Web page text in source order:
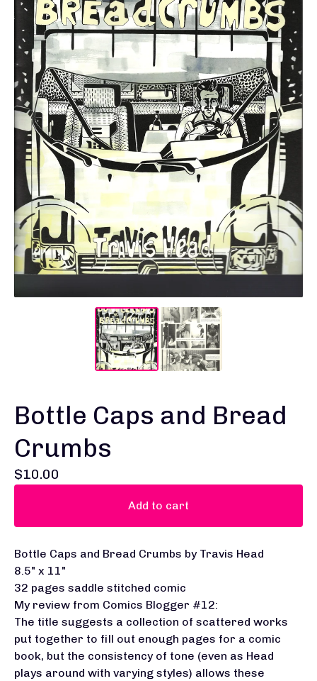
Bottle Caps and Bread
Crumbs
$10.00
Add to cart
Bottle Caps and Bread Crumbs by Travis Head
8.5" x 11"
32 pages saddle stitched comic
My review from Comics Blogger #12:
The title suggests a collection of scattered works
put together to fill out enough pages for a comic
book, but the consistency of tone (even as Head
plays around with varying styles) allows these